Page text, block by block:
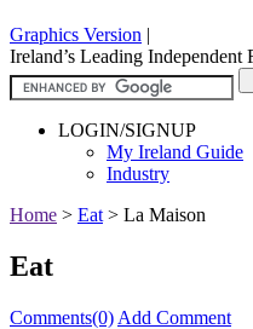
Graphics Version |
Ireland’s Leading
LOGIN/SIGNUP
My Ireland Guide
Industry
Home > Eat > La Maison
Eat
Comments(0) Add Comment